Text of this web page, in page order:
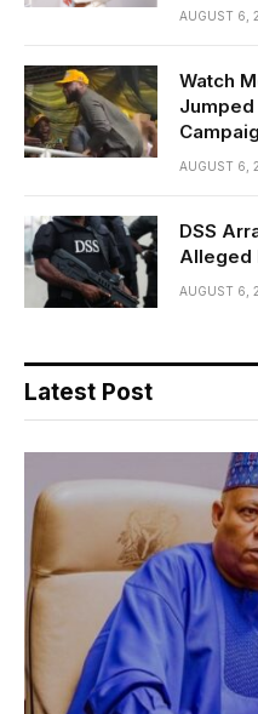
AUGUST 6,
Watch
Jumped
AUGUST 6,
DSS
Alleged
AUGUST 6,
Latest Post